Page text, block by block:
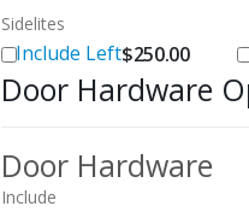
Sidelites
Include Left$250.00
Door Hardware
Door Hardware
Include